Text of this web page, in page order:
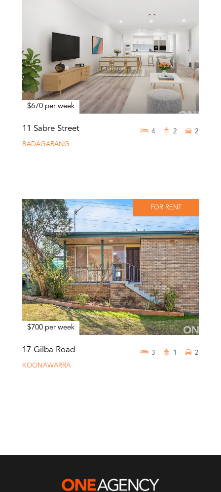
$670 per week
11 Sabre Street
BADAGARANG
4 2 2
FOR RENT
$700 per week
17 Gilba Road
KOONAWARRA
3 1 2